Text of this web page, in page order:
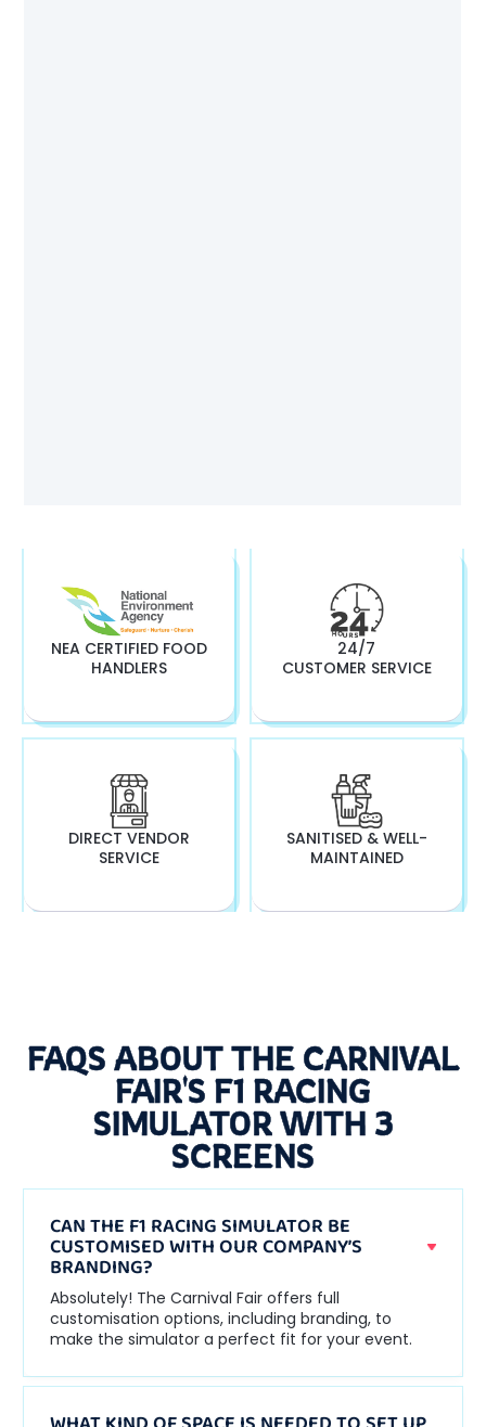
NEA CERTIFIED FOOD
HANDLERS
24/7
CUSTOMER SERVICE
DIRECT VENDOR
SERVICE
SANITISED & WELL-
MAINTAINED
FAQS ABOUT THE CARNIVAL
FAIR'S F1 RACING
SIMULATOR WITH 3
SCREENS
CAN THE F1 RACING SIMULATOR BE
CUSTOMISED WITH OUR COMPANY’S
BRANDING?
Absolutely! The Carnival Fair offers full
customisation options, including branding, to
make the simulator a perfect fit for your event.